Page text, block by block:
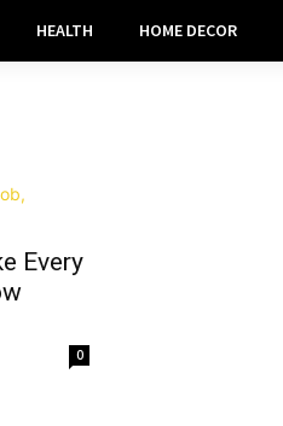
HEALTH HOME DECOR
Every
0